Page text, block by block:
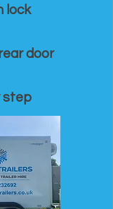
lock
door
step